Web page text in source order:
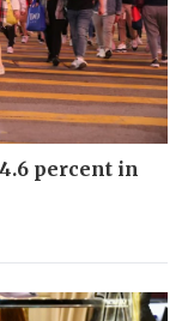
percent in